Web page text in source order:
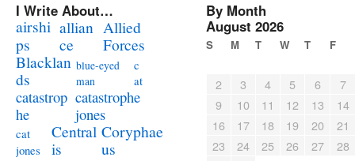
I Write About…
airshi
ps
allian
ce
Allied
Forces
Blacklan
ds
blue-eyed
man
c
at
catastrop
he
catastrophe
jones
cat
jones
Central
is
Coryphae
us
By Month
August 2026
S M T W T F
2 3 4 5 6
7
9
10 11 12 13
14
16
17 18 19 20
21
23
24 25 26 27
28